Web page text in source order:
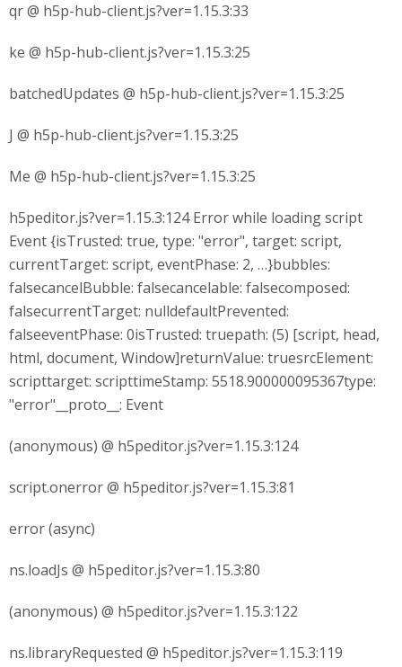
qr @ h5p-hub-client.js?ver=1.15.3:33
ke @ h5p-hub-client.js?ver=1.15.3:25
batchedUpdates @ h5p-hub-client.js?ver=1.15.3:25
J @ h5p-hub-client.js?ver=1.15.3:25
Me @ h5p-hub-client.js?ver=1.15.3:25
h5peditor.js?ver=1.15.3:124 Error while loading script
Event {isTrusted: true, type: "error", target: script,
currentTarget: script, eventPhase: 2, …}bubbles:
falsecancelBubble: falsecancelable: falsecomposed:
falsecurrentTarget: nulldefaultPrevented:
falseeventPhase: 0isTrusted: truepath: (5) [script, head,
html, document, Window]returnValue: truesrcElement:
scripttarget: scripttimeStamp: 5518.900000095367type:
"error"__proto__: Event
(anonymous) @ h5peditor.js?ver=1.15.3:124
script.onerror @ h5peditor.js?ver=1.15.3:81
error (async)
ns.loadJs @ h5peditor.js?ver=1.15.3:80
(anonymous) @ h5peditor.js?ver=1.15.3:122
ns.libraryRequested @ h5peditor.js?ver=1.15.3:119